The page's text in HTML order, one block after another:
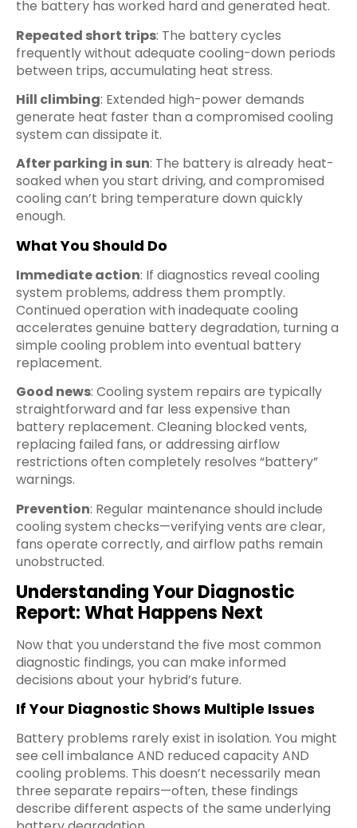
the battery has worked hard and generated heat.
Repeated short trips: The battery cycles
frequently without adequate cooling-down periods
between trips, accumulating heat stress.
Hill climbing: Extended high-power demands
generate heat faster than a compromised cooling
system can dissipate it.
After parking in sun: The battery is already heat-
soaked when you start driving, and compromised
cooling can’t bring temperature down quickly
enough.
What You Should Do
Immediate action: If diagnostics reveal cooling
system problems, address them promptly.
Continued operation with inadequate cooling
accelerates genuine battery degradation, turning a
simple cooling problem into eventual battery
replacement.
Good news: Cooling system repairs are typically
straightforward and far less expensive than
battery replacement. Cleaning blocked vents,
replacing failed fans, or addressing airflow
restrictions often completely resolves “battery”
warnings.
Prevention: Regular maintenance should include
cooling system checks—verifying vents are clear,
fans operate correctly, and airflow paths remain
unobstructed.
Understanding Your Diagnostic
Report: What Happens Next
Now that you understand the five most common
diagnostic findings, you can make informed
decisions about your hybrid’s future.
If Your Diagnostic Shows Multiple Issues
Battery problems rarely exist in isolation. You might
see cell imbalance AND reduced capacity AND
cooling problems. This doesn’t necessarily mean
three separate repairs—often, these findings
describe different aspects of the same underlying